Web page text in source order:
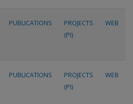
PUBLICATIONS
PROJECTS
(PI)
WEB
PUBLICATIONS
PROJECTS
(PI)
WEB